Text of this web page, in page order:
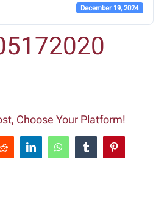
December 19, 2024
Choose Your Platform!
Reddit LinkedInWhatsAppTumblrPinterest